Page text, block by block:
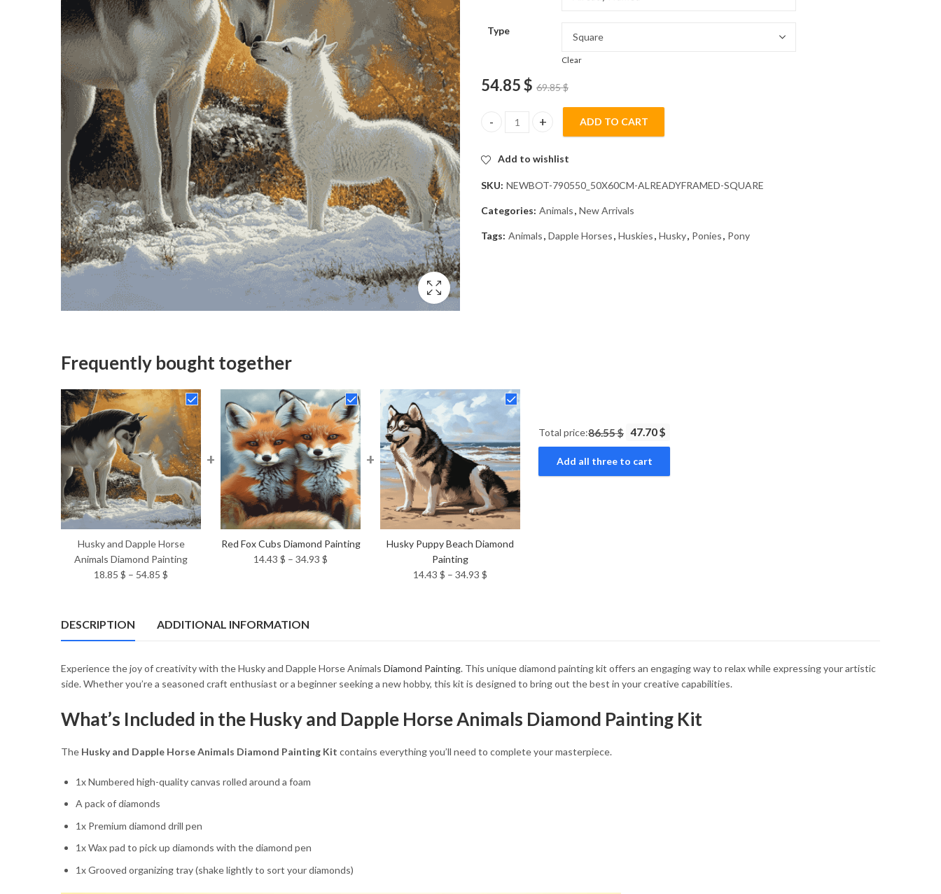
Type
Clear
54.85$ 69.85$
Husky and Dapple Horse Animals Diamond Painting quantity
ADD TO CART
Add to wishlist
SKU: NEWBOT-790550_50X60CM-ALREADYFRAMED-SQUARE
Categories: Animals, New Arrivals
Tags: Animals, Dapple Horses, Huskies, Husky, Ponies, Pony
Frequently bought together
Husky and Dapple Horse
Animals Diamond Painting
18.85 $ – 54.85 $
through
+
Red Fox Cubs Diamond Painting
14.43 $ – 34.93 $
+
Husky Puppy Beach Diamond
Painting
14.43 $ – 34.93 $
Total price:86.55 $ 47.70 $
Add all three to cart
DESCRIPTION ADDITIONAL INFORMATION
Experience the joy of creativity with the Husky and Dapple Horse Animals Diamond Painting. This unique diamond painting kit offers an engaging way to relax while expressing your artistic
side. Whether you’re a seasoned craft enthusiast or a beginner seeking a new hobby, this kit is designed to bring out the best in your creative capabilities.
What’s Included in the Husky and Dapple Horse Animals Diamond Painting Kit
The Husky and Dapple Horse Animals Diamond Painting Kit contains everything you’ll need to complete your masterpiece.
1x Numbered high-quality canvas rolled around a foam
A pack of diamonds
1x Premium diamond drill pen
1x Wax pad to pick up diamonds with the diamond pen
1x Grooved organizing tray (shake lightly to sort your diamonds)